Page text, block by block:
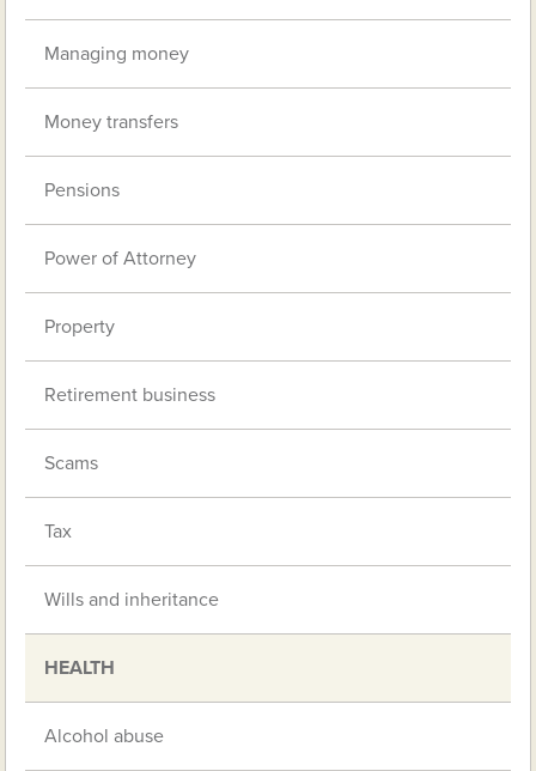
Managing money
Money transfers
Pensions
Power of Attorney
Property
Retirement business
Scams
Tax
Wills and inheritance
HEALTH
Alcohol abuse